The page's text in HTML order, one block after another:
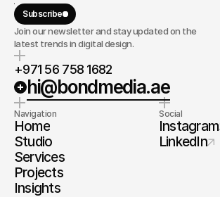
Subscribe
Join our newsletter and stay updated on the
latest trends in digital design.
+971 56 758 1682
hi@bondmedia.ae
Navigation
Home
Studio
Services
Projects
Insights
Social
Instagram
LinkedIn